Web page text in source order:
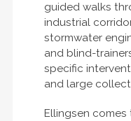
guided walks
industrial
stormwater
and blind-
specific
and large
Ellingsen comes